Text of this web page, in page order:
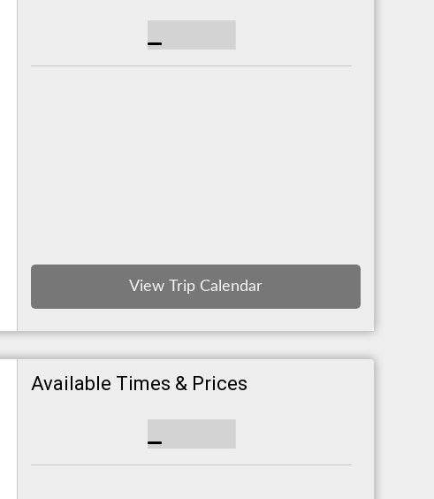
Best Reviews
View Trip Calendar
Available Times & Prices